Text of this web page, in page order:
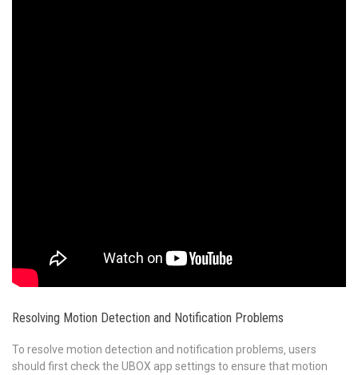
Resolving Motion Detection and Notification Problems
To resolve motion detection and notification problems‚ users
should first check the UBOX app settings to ensure that motion